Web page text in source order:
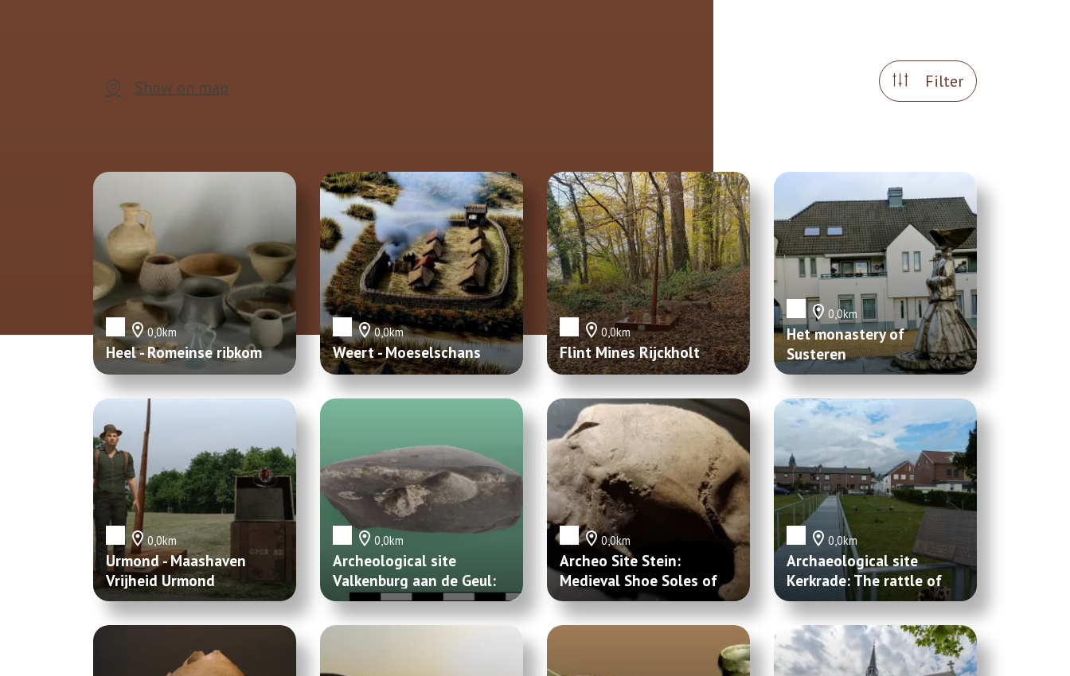
Show on map Filter
0,0km
Heel - Romeinse ribkom
0,0km
Weert - Moeselschans
0,0km
Flint Mines Rijckholt
0,0km
Het monastery of
Susteren
0,0km
Urmond - Maashaven
Vrijheid Urmond
0,0km
Archeological site
Valkenburg aan de Geul:
Vuursteenbijl en
Mergelblok
0,0km
Archeo Site Stein:
Medieval Shoe Soles of
Maasband
0,0km
Archaeological site
Kerkrade: The rattle of
Villa Kaalheide